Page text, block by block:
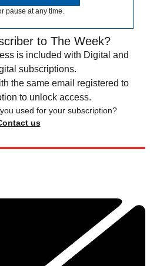
pause at any time.
to The Week?
is included with Digital and
subscriptions.
the same email registered to
to unlock access.
used for your subscription?
us